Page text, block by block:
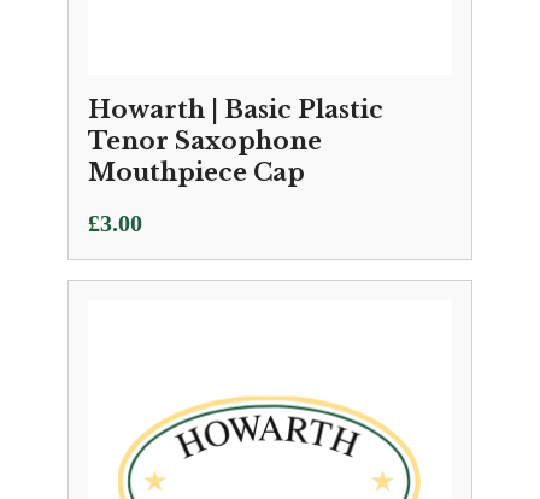
Howarth | Basic Plastic
Tenor Saxophone
Mouthpiece Cap
£3.00